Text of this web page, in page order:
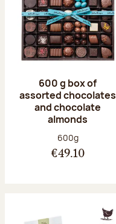
600 g box of
assorted chocolates
and chocolate
almonds
Net weight:
600g
€49.10